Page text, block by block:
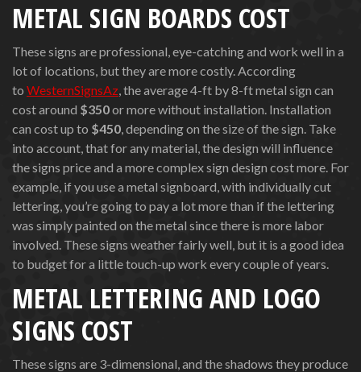
METAL SIGN BOARDS COST
These signs are professional, eye-catching and work well in a
lot of locations, but they are more costly. According
to WesternSignsAz, the average 4-ft by 8-ft metal sign can
cost around $350or more without installation. Installation
can cost up to $450, depending on the size of the sign. Take
into account, that for any material, the design will influence
the signs price and a more complex sign design cost more. For
example, if you use a metal signboard, with individually cut
lettering, you’re going to pay a lot more than if the lettering
was simply painted on the metal since there is more labor
involved. These signs weather fairly well, but it is a good idea
to budget for a little touch-up work every couple of years.
METAL LETTERING AND LOGO
SIGNS COST
These signs are 3-dimensional, and the shadows they produce